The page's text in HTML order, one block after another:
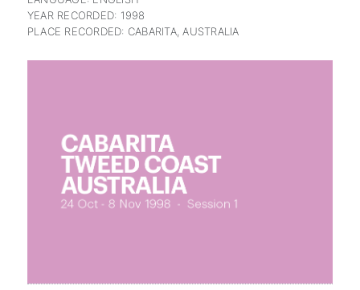
YEAR RECORDED: 1998
PLACE RECORDED: CABARITA, AUSTRALIA